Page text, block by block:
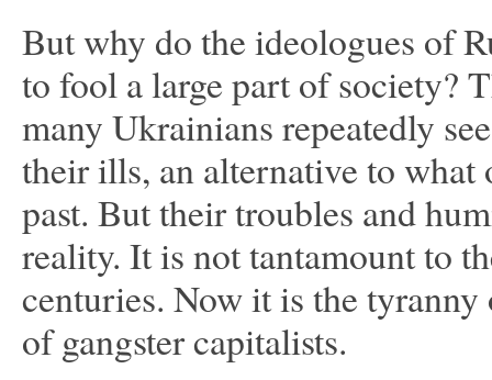
But why do the ideologues of
to fool a large part of society?
many Ukrainians repeatedly
their ills, an alternative to what
past. But their troubles and
reality. It is not tantamount to
centuries. Now it is the
of gangster capitalists.